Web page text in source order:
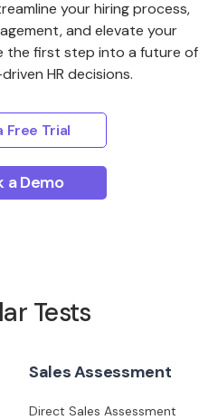
your hiring process,
and elevate your
the first step into a future of
HR decisions.
Free Trial
a Demo
Tests
Sales Assessment
Direct Sales Assessment